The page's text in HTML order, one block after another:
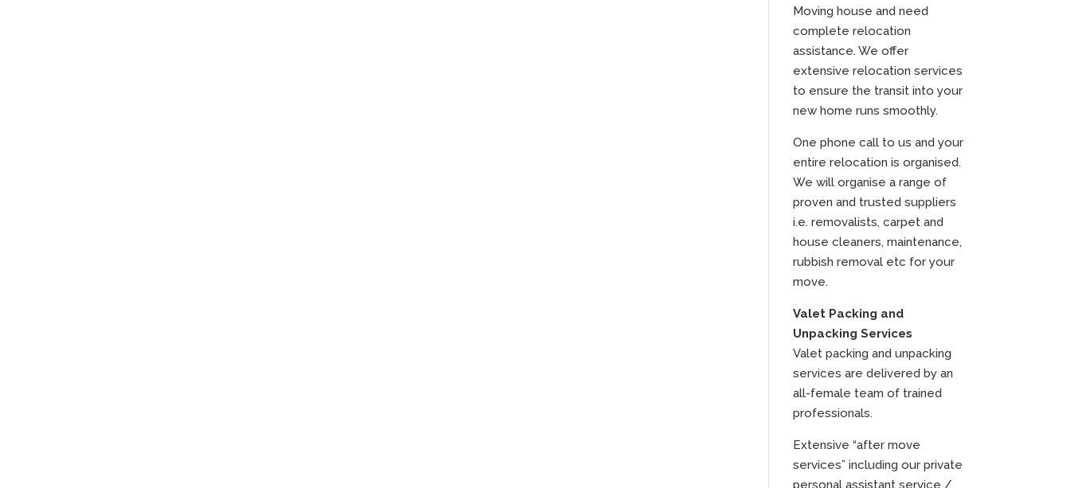
Moving house and need
complete relocation
assistance. We offer
extensive relocation services
to ensure the transit into your
new home runs smoothly.
One phone call to us and your
entire relocation is organised.
We will organise a range of
proven and trusted suppliers
i.e. removalists, carpet and
house cleaners, maintenance,
rubbish removal etc for your
move.
Valet Packing and
Unpacking Services
Valet packing and unpacking
services are delivered by an
all-female team of trained
professionals.
Extensive “after move
services” including our private
personal assistant service /